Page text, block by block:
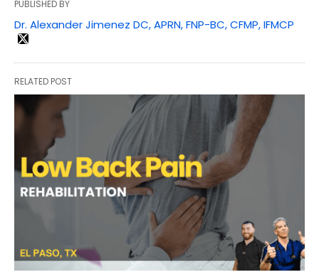
PUBLISHED BY
Dr. Alexander Jimenez DC, APRN, FNP-BC, CFMP, IFMCP
RELATED POST